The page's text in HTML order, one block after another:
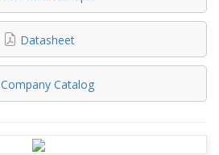
Datasheet
Company Catalog